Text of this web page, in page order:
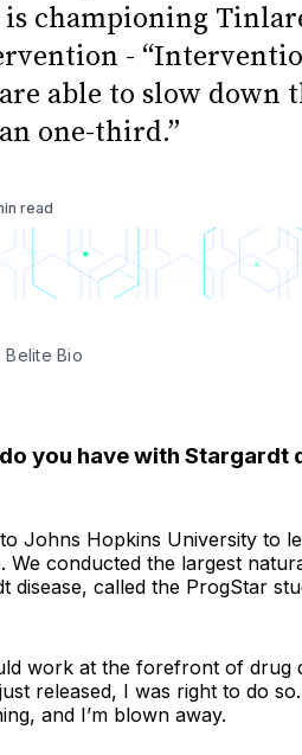
championing
-
able to slow down
one-third.”
read
Belite Bio
you have with Stargardt
Johns Hopkins University to
We conducted the largest
disease, called the ProgStar
work at the forefront of drug
released, I was right to do
and I’m blown away.